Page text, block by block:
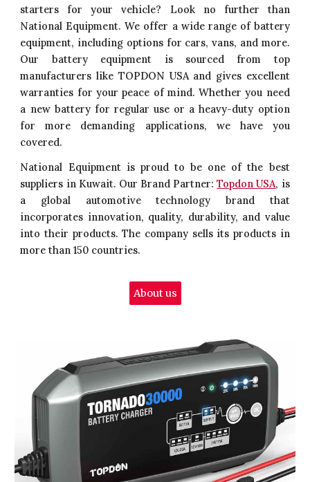
starters for your vehicle? Look no further than
National Equipment. We offer a wide range of battery
equipment, including options for cars, vans, and more.
Our battery equipment is sourced from top
manufacturers like TOPDON USA and gives excellent
warranties for your peace of mind. Whether you need
a new battery for regular use or a heavy-duty option
for more demanding applications, we have you
covered.
National Equipment is proud to be one of the best
suppliers in Kuwait. Our Brand Partner:Topdon USA, is
a global automotive technology brand that
incorporates innovation, quality, durability, and value
into their products. The company sells its products in
more than 150 countries.
About us